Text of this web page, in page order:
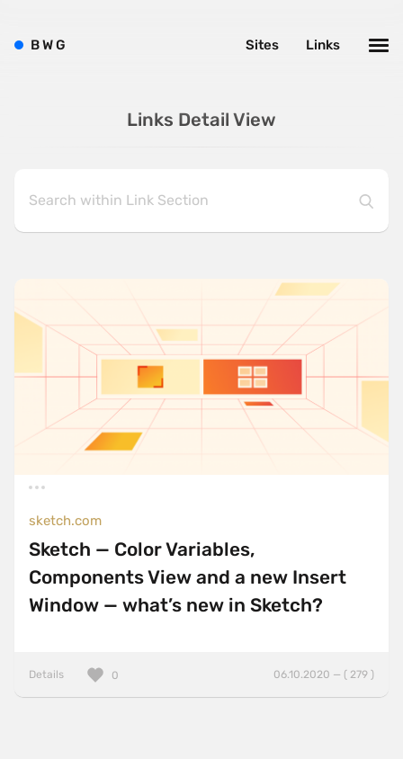
Links Detail View
sketch.com
Sketch — Color Variables,
Components View and a new Insert
Window — what’s new in Sketch?
Details 06.10.2020 — ( 279 )
0
BWG Links
Sites